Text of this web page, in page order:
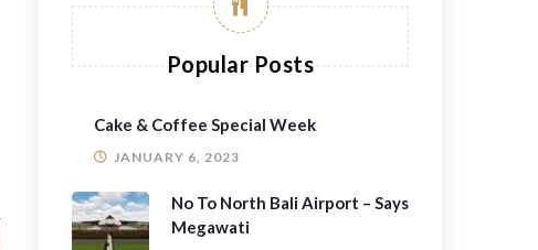
Popular Posts
Cake & Coffee Special Week
JANUARY 6, 2023
No To North Bali Airport – Says
Megawati